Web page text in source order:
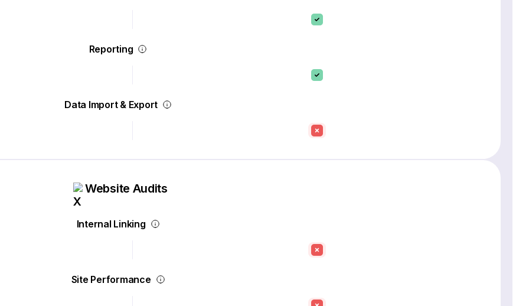
Reporting
Data Import & Export
Website Audits
Internal Linking
Site Performance